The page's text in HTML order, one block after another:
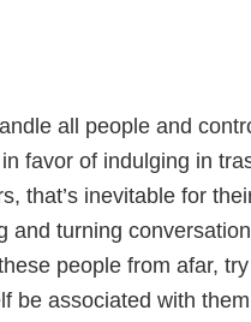
all people and
favor of indulging in
that’s inevitable for
and turning
people from afar,
be associated with